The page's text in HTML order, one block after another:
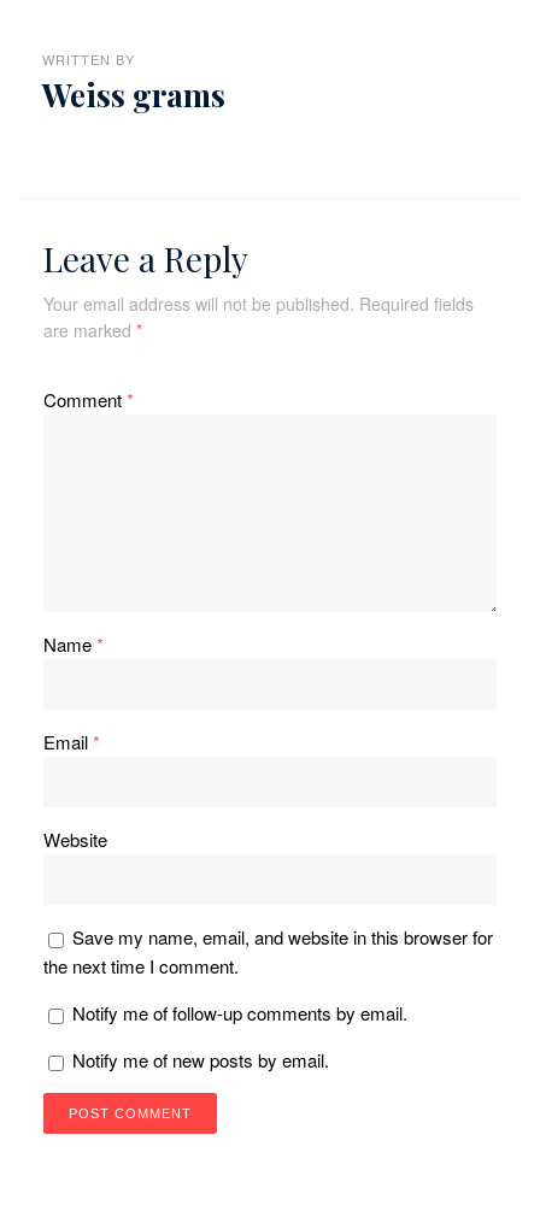
WRITTEN BY
Weiss grams
Leave a Reply
Your email address will not be published. Required fields
are marked *
Comment*
Name*
Email*
Website
Save my name, email, and website in this browser for
the next time I comment.
Notify me of follow-up comments by email.
Notify me of new posts by email.